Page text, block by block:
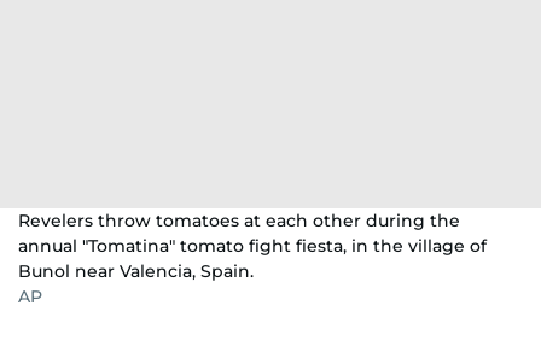
Revelers throw tomatoes at each other during the
annual "Tomatina" tomato fight fiesta, in the village of
Bunol near Valencia, Spain.
AP